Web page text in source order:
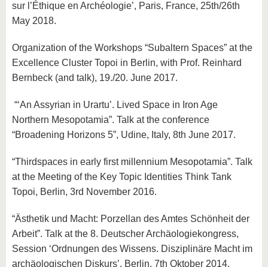
sur l’Éthique en Archéologie’, Paris, France, 25th/26th
May 2018.
Organization of the Workshops “Subaltern Spaces” at the
Excellence Cluster Topoi in Berlin, with Prof. Reinhard
Bernbeck (and talk), 19./20. June 2017.
“‘An Assyrian in Urartu’. Lived Space in Iron Age
Northern Mesopotamia”. Talk at the conference
“Broadening Horizons 5”, Udine, Italy, 8th June 2017.
“Thirdspaces in early first millennium Mesopotamia”. Talk
at the Meeting of the Key Topic Identities Think Tank
Topoi, Berlin, 3rd November 2016.
“Ästhetik und Macht: Porzellan des Amtes Schönheit der
Arbeit”. Talk at the 8. Deutscher Archäologiekongress,
Session ‘Ordnungen des Wissens. Disziplinäre Macht im
archäologischen Diskurs’, Berlin, 7th Oktober 2014.